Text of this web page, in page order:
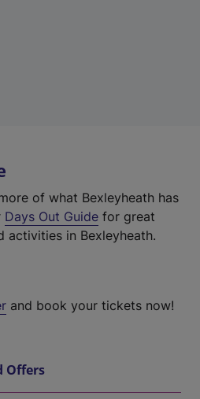
of what Bexleyheath has
Days Out Guide for great
activities in Bexleyheath.
and book your tickets now!
Offers